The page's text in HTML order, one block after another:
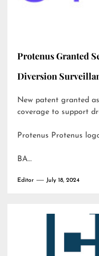
Protenus Granted
Diversion
New patent granted
coverage to support
Protenus Protenus
BA…
Editor July 18, 2024